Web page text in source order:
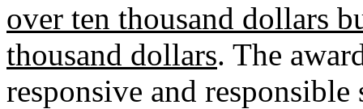
over ten thousand dollars
thousand dollars. The
responsive and responsible